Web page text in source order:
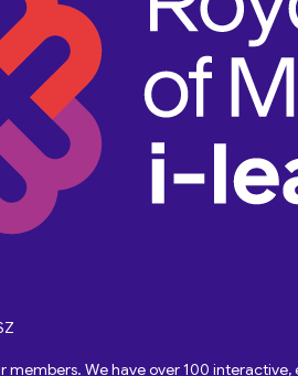
members. We have over 100